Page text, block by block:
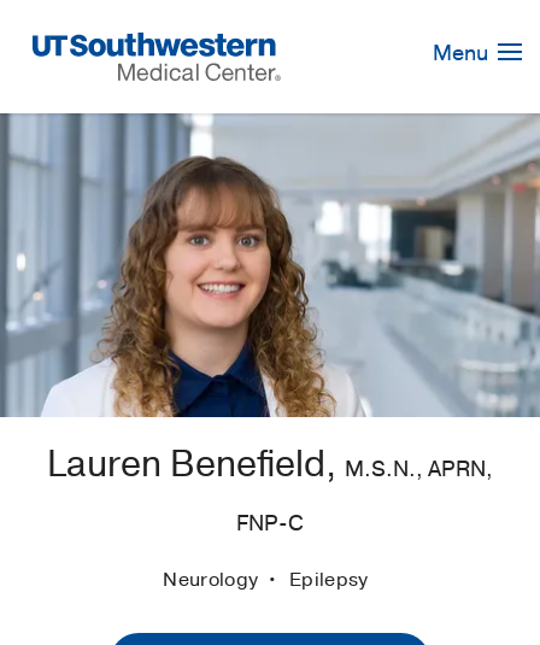
Navigation
Menu
Lauren Benefield, M.S.N., APRN,
FNP-C
Neurology Epilepsy